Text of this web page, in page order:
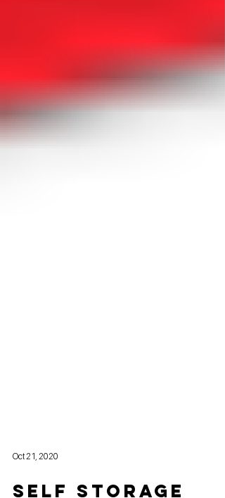
Oct 21, 2020